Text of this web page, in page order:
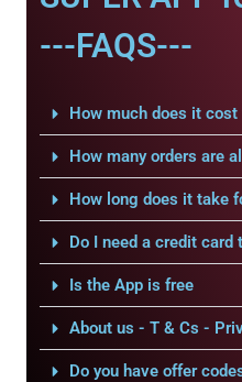
---FAQS---
How much does it cost
How many orders are
How long does it take
Do I need a credit card
Is the App is free
About us - T & Cs -
Do you have offer